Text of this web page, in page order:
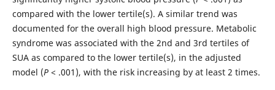
compared with the lower tertile(s). A similar trend was
documented for the overall high blood pressure. Metabolic
syndrome was associated with the 2nd and 3rd tertiles of
SUA as compared to the lower tertile(s), in the adjusted
model (P< .001), with the risk increasing by at least 2 times.